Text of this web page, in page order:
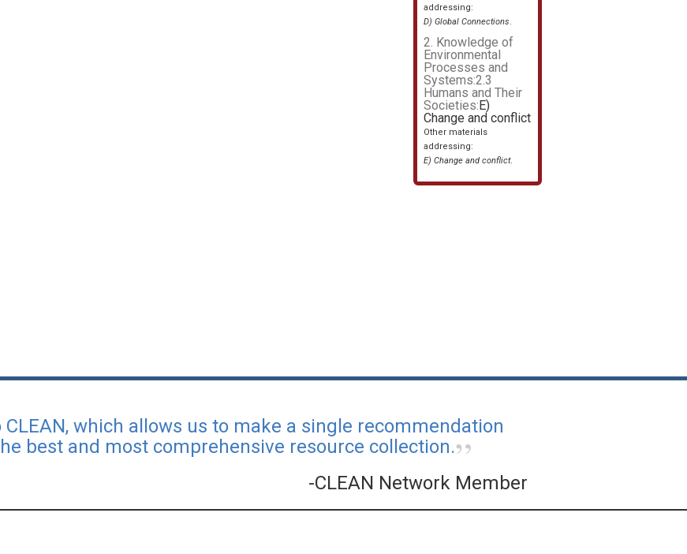
addressing:
D) Global Connections.
2. Knowledge of
Environmental
Processes and
Systems:2.3
Humans and Their
Societies: E)
Change and conflict
Other materials
addressing:
E) Change and conflict.
which allows us to make a single recommendation
best and most comprehensive resource collection.
-CLEAN Network Member